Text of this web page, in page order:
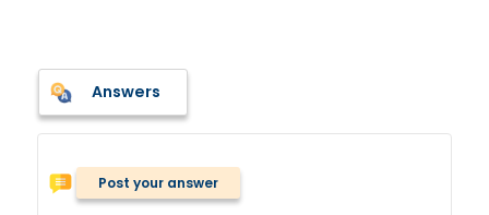
Answers
Post your answer